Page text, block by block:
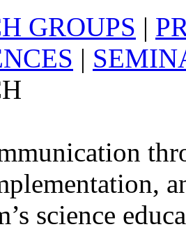
GROUPS |
|
science